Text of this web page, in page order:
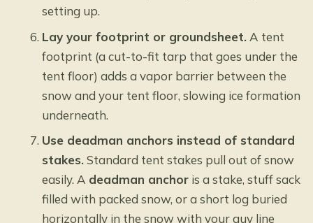
setting up.
Lay your footprint or groundsheet. A tent
footprint (a cut-to-fit tarp that goes under the
tent floor) adds a vapor barrier between the
snow and your tent floor, slowing ice formation
underneath.
Use deadman anchors instead of standard
stakes.Standard tent stakes pull out of snow
easily. A deadman anchor is a stake, stuff sack
filled with packed snow, or a short log buried
horizontally in the snow with your guy line